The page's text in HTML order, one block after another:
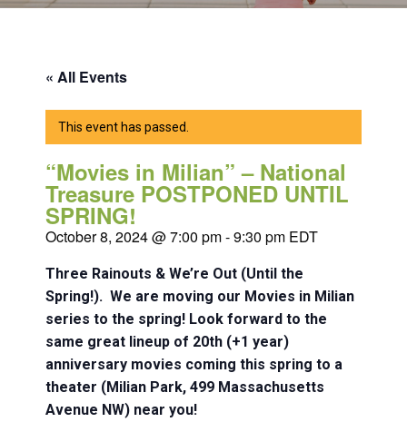
« All Events
This event has passed.
“Movies in Milian” – National
Treasure POSTPONED UNTIL
SPRING!
October 8, 2024 @ 7:00 pm-9:30 pm EDT
Three Rainouts & We’re Out (Until the
Spring!). We are moving our Movies in Milian
series to the spring! Look forward to the
same great lineup of 20th (+1 year)
anniversary movies coming this spring to a
theater (Milian Park, 499 Massachusetts
Avenue NW) near you!